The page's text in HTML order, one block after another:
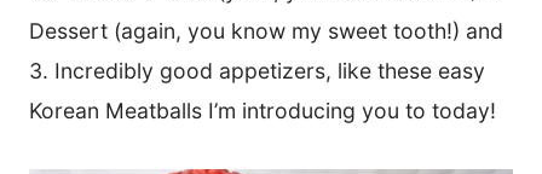
Dessert (again, you know my sweet tooth!) and
3. Incredibly good appetizers, like these easy
Korean Meatballs I’m introducing you to today!